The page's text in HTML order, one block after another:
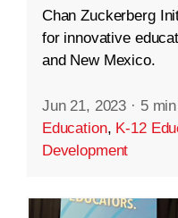
Chan Zuckerberg
for innovative
and New Mexico.
Jun 21, 2023 · 5
Education, K-12
Development